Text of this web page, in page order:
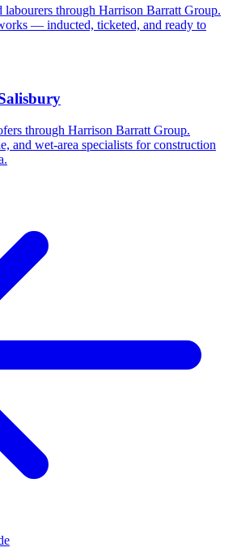
labourers through Harrison Barratt Group.
— inducted, ticketed, and ready to
through Harrison Barratt Group.
and wet-area specialists for construction